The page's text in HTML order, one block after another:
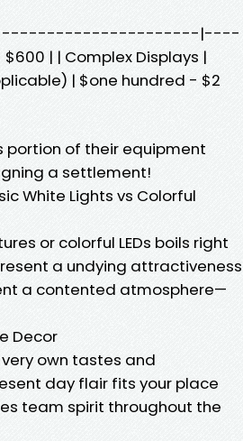
|----
| | Complex Displays |
| $one hundred - $2
of their equipment
a settlement!
White Lights vs Colorful
or colorful LEDs boils right
a undying attractiveness
a contented atmosphere—
Decor
own tastes and
day flair fits your place
team spirit throughout the